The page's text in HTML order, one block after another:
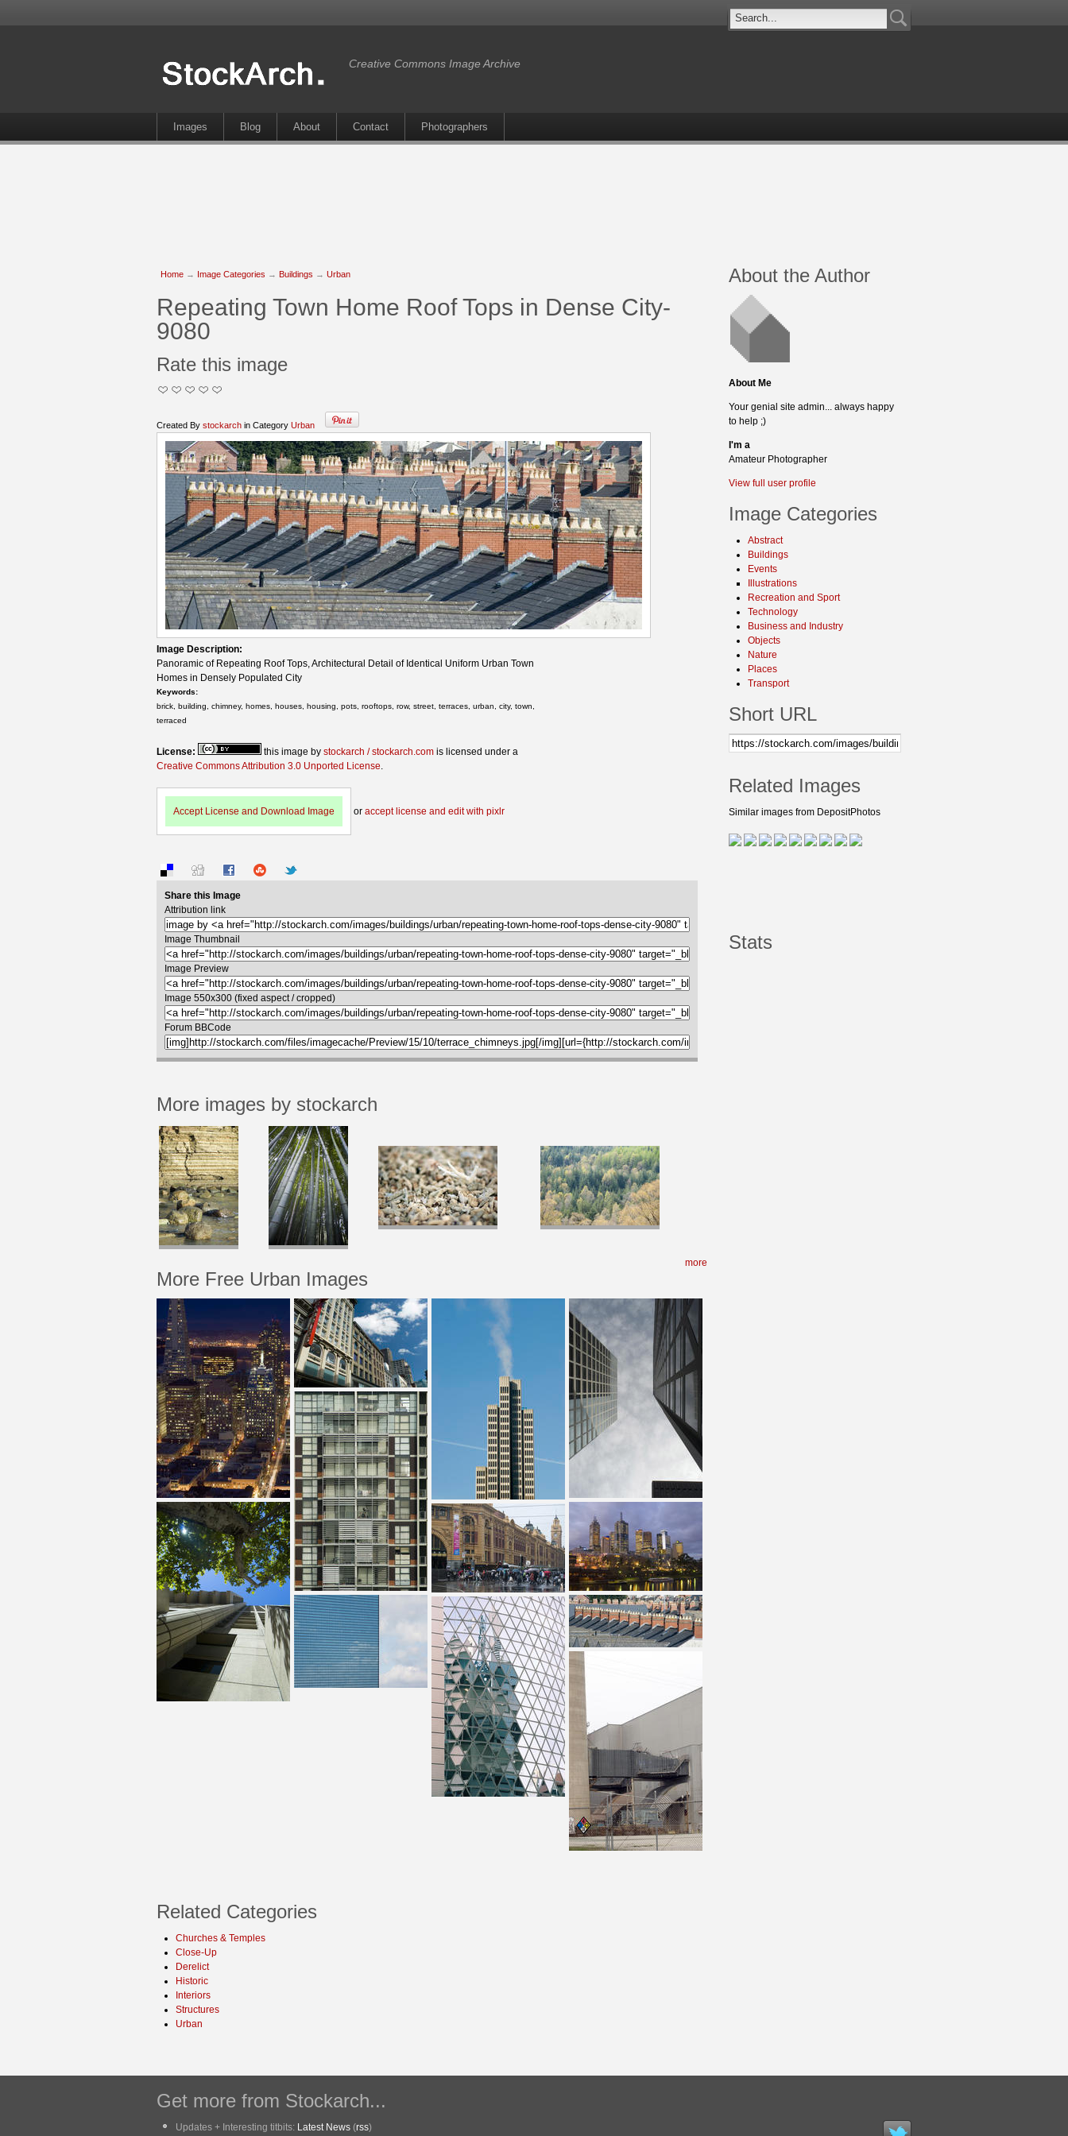
Creative Commons Image Archive
Images Blog About Contact Photographers
Home → Image Categories → Buildings → Urban
Repeating Town Home Roof Tops in Dense City-
9080
Rate this image
Created By stockarch in Category Urban
Image Description:
Panoramic of Repeating Roof Tops, Architectural Detail of Identical Uniform Urban Town
Homes in Densely Populated City
Keywords:
brick, building, chimney, homes, houses, housing, pots, rooftops, row, street, terraces, urban, city, town,
terraced
License: this image by stockarch / stockarch.com is licensed under a
Creative Commons Attribution 3.0 Unported License
Accept License and Download Image or accept license and edit with pixlr
Share this Image
Attribution link
Image Thumbnail
Image Preview
Image 550x300 (fixed aspect / cropped)
Forum BBCode
More images by stockarch
more
More Free Urban Images
Related Categories
Churches & Temples
Close-Up
Derelict
Historic
Interiors
Structures
Urban
About the Author
About Me
Your genial site admin... always happy
to help ;)
I'm a
Amateur Photographer
View full user profile
Image Categories
Abstract
Buildings
Events
Illustrations
Recreation and Sport
Technology
Business and Industry
Objects
Nature
Places
Transport
Short URL
Related Images
Similar images from DepositPhotos
Stats
Get more from Stockarch...
Updates + Interesting titbits: Latest News (rss)